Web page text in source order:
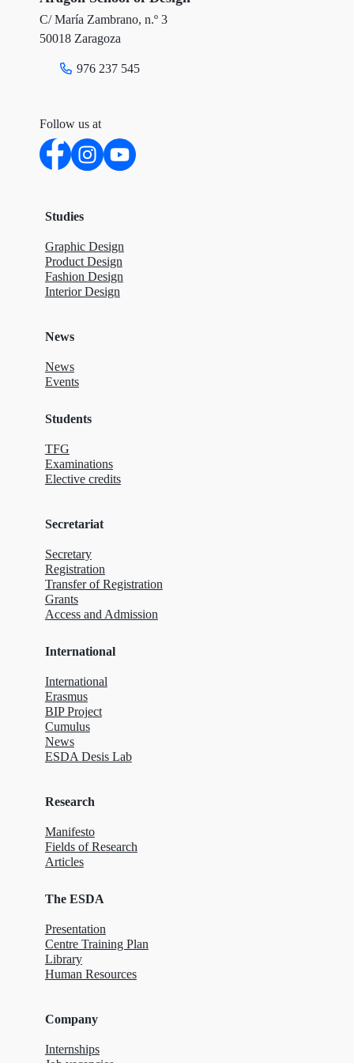
k n
C/ María Zambrano, n.º 3
50018 Zaragoza
976 237 545
Follow us at
Studies
Graphic Design
Product Design
Fashion Design
Interior Design
News
News
Events
Students
TFG
Examinations
Elective credits
Secretariat
Secretary
Registration
Transfer of Registration
Grants
Access and Admission
International
International
Erasmus
BIP Project
Cumulus
News
ESDA Desis Lab
Research
Manifesto
Fields of Research
Articles
The ESDA
Presentation
Centre Training Plan
Library
Human Resources
Company
Internships